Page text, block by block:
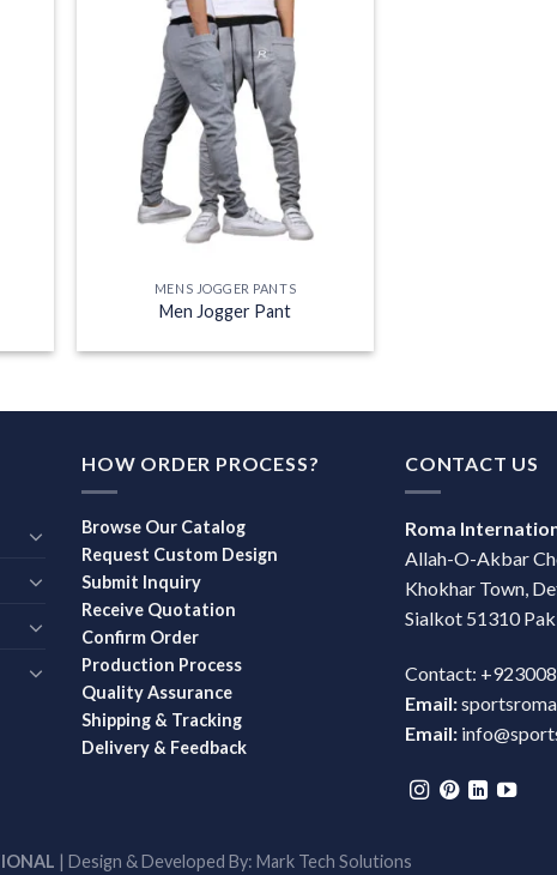
MENS JOGGER PANTS
Men Jogger Pant
HOW ORDER PROCESS?
Browse Our Catalog
Request Custom Design
Submit Inquiry
Receive Quotation
Confirm Order
Production Process
Quality Assurance
Shipping & Tracking
Delivery & Feedback
CONTACT US
Roma
Allah-O-Akbar
Khokhar Town,
Sialkot 51310
Contact:
Email:
Email:
| Design & Developed By: Mark Tech Solutions